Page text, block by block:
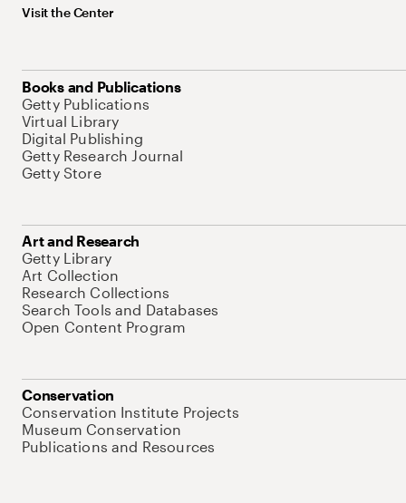
Visit the Center
Books and Publications
Getty Publications
Virtual Library
Digital Publishing
Getty Research Journal
Getty Store
Art and Research
Getty Library
Art Collection
Research Collections
Search Tools and Databases
Open Content Program
Conservation
Conservation Institute Projects
Museum Conservation
Publications and Resources